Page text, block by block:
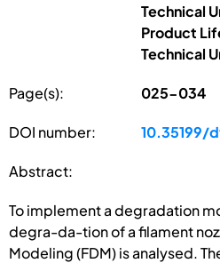
Technical
Product
Technical
Page(s): 025-034
DOI number: 10.35199/
Abstract:
To implement a degradation
degra-da-tion of a filament
Modeling (FDM) is analysed.